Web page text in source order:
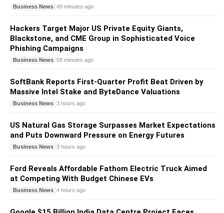
Business News 49 minutes ago
Hackers Target Major US Private Equity Giants,
Blackstone, and CME Group in Sophisticated Voice
Phishing Campaigns
Business News 58 minutes ago
SoftBank Reports First-Quarter Profit Beat Driven by
Massive Intel Stake and ByteDance Valuations
Business News 3 hours ago
US Natural Gas Storage Surpasses Market Expectations
and Puts Downward Pressure on Energy Futures
Business News 3 hours ago
Ford Reveals Affordable Fathom Electric Truck Aimed
at Competing With Budget Chinese EVs
Business News 4 hours ago